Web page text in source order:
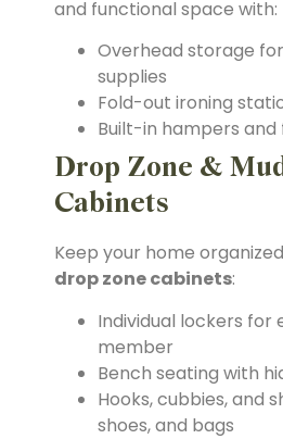
and functional space with:
Overhead storage
supplies
Fold-out ironing
Built-in hampers
Drop Zone &
Cabinets
Keep your home
drop zone cabinets:
Individual lockers for
member
Bench seating with
Hooks, cubbies, and
shoes, and bags